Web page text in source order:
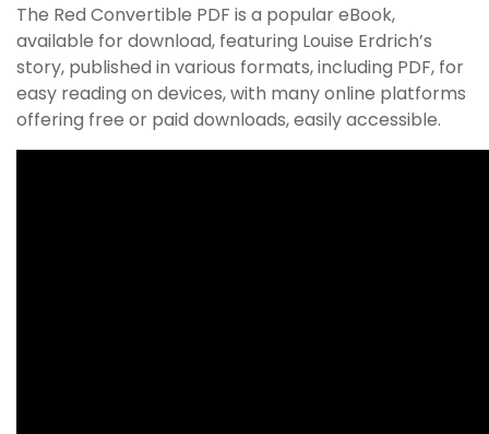
The Red Convertible PDF is a popular eBook,
available for download, featuring Louise Erdrich’s
story, published in various formats, including PDF, for
easy reading on devices, with many online platforms
offering free or paid downloads, easily accessible.